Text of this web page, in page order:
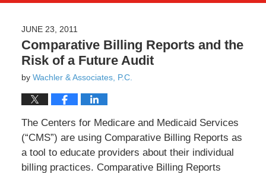
JUNE 23, 2011
Comparative Billing Reports and the
Risk of a Future Audit
by Wachler & Associates, P.C.
The Centers for Medicare and Medicaid Services
(“CMS”) are using Comparative Billing Reports as
a tool to educate providers about their individual
billing practices. Comparative Billing Reports